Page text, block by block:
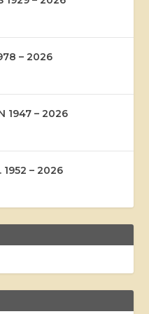
– 2026
1947 – 2026
1952 – 2026